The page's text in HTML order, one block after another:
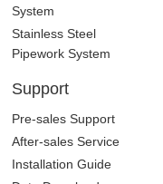
System
Stainless Steel
Pipework System
Support
Pre-sales Support
After-sales Service
Installation Guide